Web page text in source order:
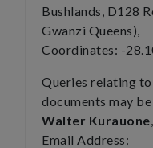
Bushlands, D128
Gwanzi Queens),
Coordinates: -
Queries relating
documents may
Walter Kurauone
Email Address: